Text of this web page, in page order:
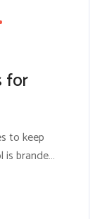
for
to keep
is branded
a platform